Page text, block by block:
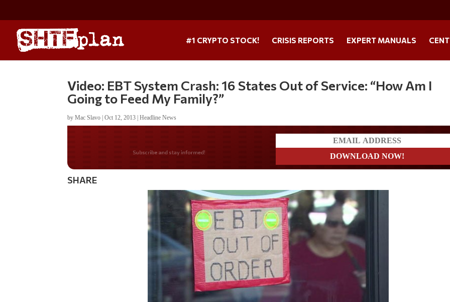
#1 CRYPTO STOCK! CRISIS REPORTS EXPERT MANUALS
Video: EBT System Crash: 16 States Out of Service: “How Am I
Going to Feed My Family?”
byMac Slavo |Oct 12, 2013 |Headline News
Do you LOVE America?
SHARE